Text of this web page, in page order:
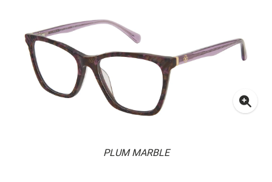
PLUM MARBLE